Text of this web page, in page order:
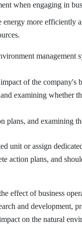
when engaging in
more efficiently
management
of the company's
examining whether
plans, and examining
unit or assign
action plans, and
effect of business
and development,
on the natural